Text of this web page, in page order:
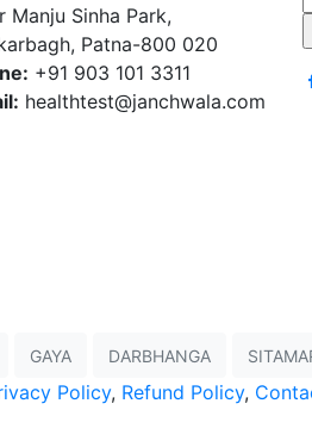
Manju Sinha Park,
Patna-800 020
+91 903 101 3311
healthtest@janchwala.com
GAYA DARBHANGA
Policy, Refund Policy,